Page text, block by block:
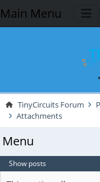
Main Menu
TinyCircuits Forum
Attachments
Menu
Show posts